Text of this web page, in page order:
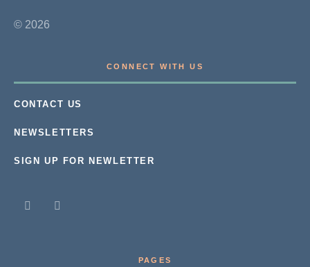
© 2026
CONNECT WITH US
CONTACT US
NEWSLETTERS
SIGN UP FOR NEWLETTER
PAGES